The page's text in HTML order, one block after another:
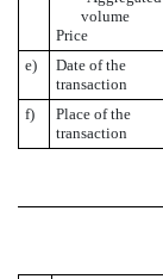
volume
Price
e)
Date of the
transaction
f)
Place of the
transaction